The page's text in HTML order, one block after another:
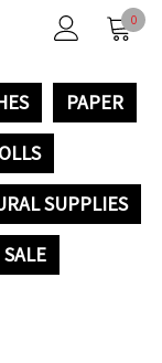
0
PAPER
SUPPLIES
SALE